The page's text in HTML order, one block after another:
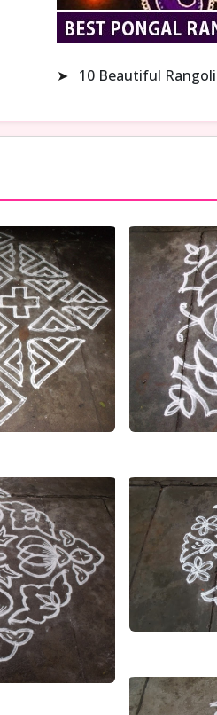
➤ 10 Beautiful